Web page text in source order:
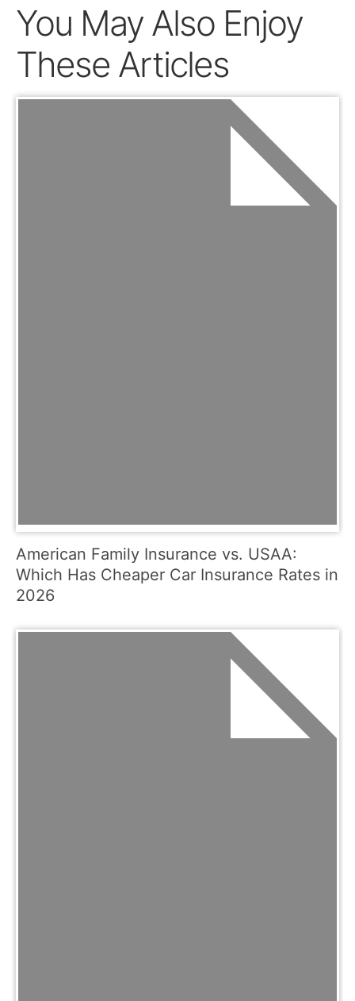
You May Also Enjoy
These Articles
American Family Insurance vs. USAA:
Which Has Cheaper Car Insurance Rates in
2026